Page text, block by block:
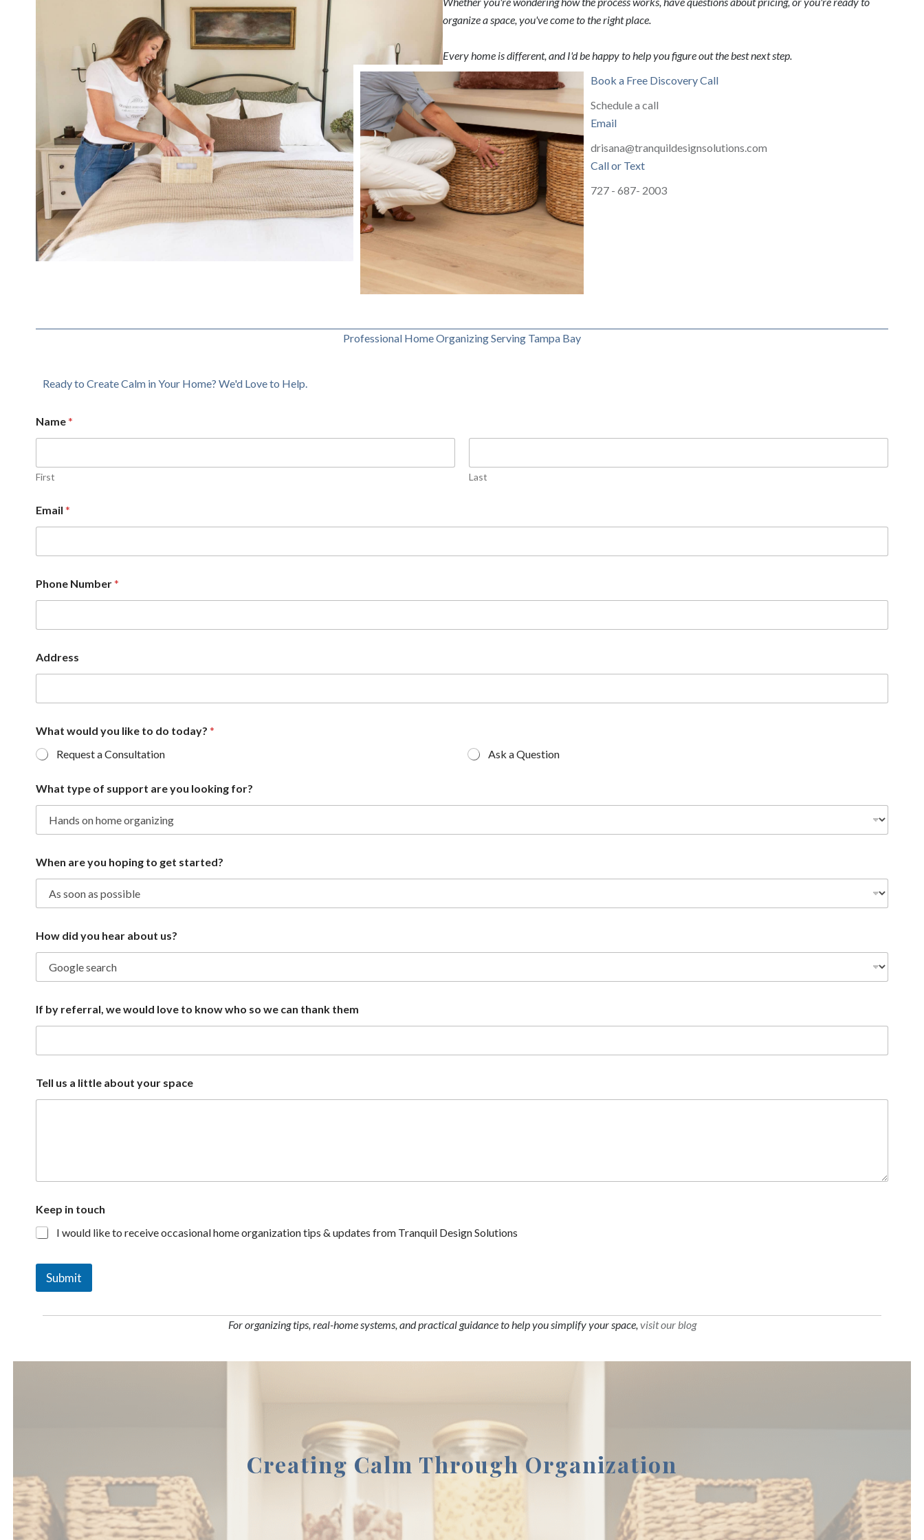
organize a space, you've come to the right place.
Every home is different, and I'd be happy to help you figure out the best next step.
Book a Free Discovery Call
Schedule a call
Email
drisana@tranquildesignsolutions.com
Call or Text
727 - 687- 2003
Professional Home Organizing Serving Tampa Bay
Ready to Create Calm in Your Home? We'd Love to Help.
Name*
First Last
Email *
Phone Number*
Address
What would you like to do today? *
Request a Consultation
Ask a Question
What type of support are you looking for?
When are you hoping to get started?
How did you hear about us?
If by referral, we would love to know who so we can thank them
o
u
Tell us a little about your space
Keep in touch
I would like to receive occasional home organization tips & updates from Tranquil Design Solutions
Submit
For organizing tips, real-home systems, and practical guidance to help you simplify your space, visit our blog
Creating Calm Through Organization